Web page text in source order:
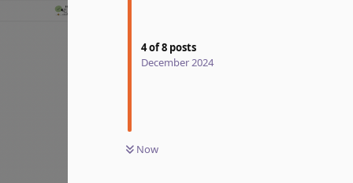
4of8 posts
December 2024
Now